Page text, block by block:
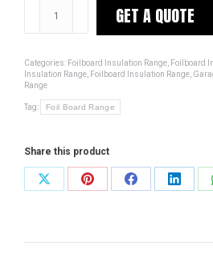
-
Super
15mm
quantity
GET A QUOTE
Categories: Foilboard Insulation Range Foilboard
Insulation Range Foilboard Insulation Range
Range
Tag: Foil Board Range
Share this product
Share
Share
Share
Share